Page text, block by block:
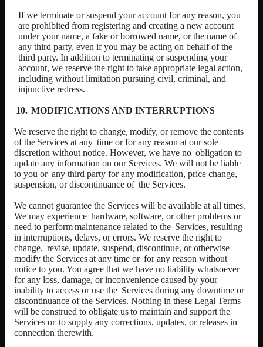
If we terminate or suspend your account for any reason, you
are prohibited from registering and creating a new account
under your name, a fake or borrowed name, or the name of
any third party, even if you may be acting on behalf of the
third party. In addition to terminating or suspending your
account, we reserve the right to take appropriate legal action,
including without limitation pursuing civil, criminal, and
injunctive redress.
MODIFICATIONS AND INTERRUPTIONS
We reserve the right to change, modify, or remove the contents
of the Services at any time or for any reason at our sole
discretion without notice. However, we have no obligation to
update any information on our Services. We will not be liable
to you or any third party for any modification, price change,
suspension, or discontinuance of the Services.
We cannot guarantee the Services will be available at all times.
We may experience hardware, software, or other problems or
need to perform maintenance related to the Services, resulting
in interruptions, delays, or errors. We reserve the right to
change, revise, update, suspend, discontinue, or otherwise
modify the Services at any time or for any reason without
notice to you. You agree that we have no liability whatsoever
for any loss, damage, or inconvenience caused by your
inability to access or use the Services during any downtime or
discontinuance of the Services. Nothing in these Legal Terms
will be construed to obligate us to maintain and support the
Services or to supply any corrections, updates, or releases in
connection therewith.